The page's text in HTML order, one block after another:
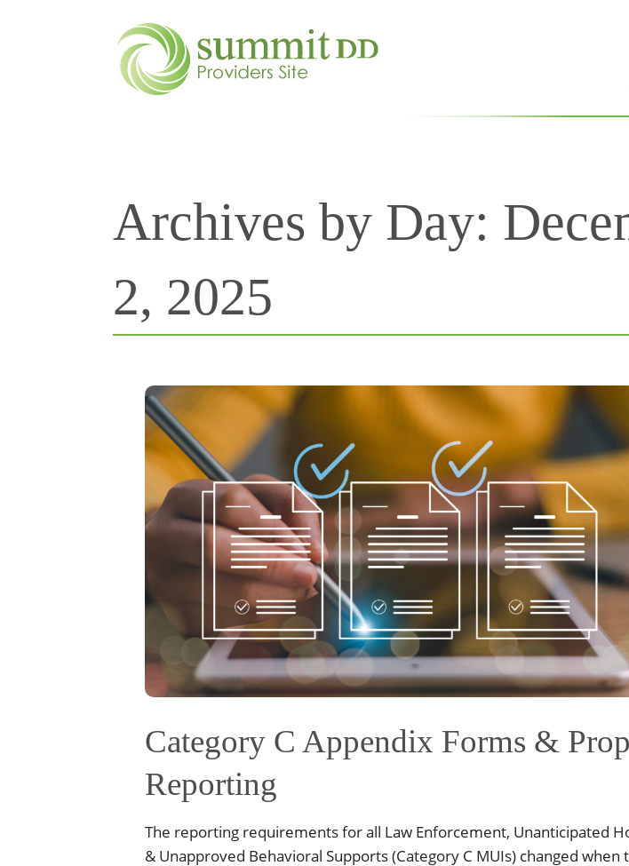
Archives by Day:
2, 2025
Category C Appendix Forms &
Reporting
The reporting requirements for all Law Enforcement, Unanticipated
& Unapproved Behavioral Supports (Category C MUIs) changed when